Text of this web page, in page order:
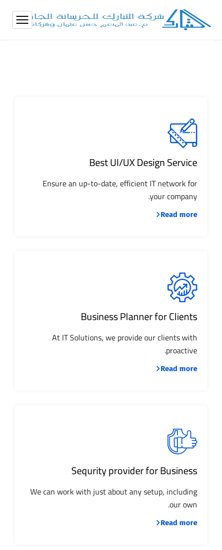
Best UI/UX Design Service
Ensure an up-to-date, efficient IT network for
your company.
Read more
Business Planner for Clients
At IT Solutions, we provide our clients with
proactive.
Read more
Sequrity provider for Business
We can work with just about any setup, including
our own.
Read more